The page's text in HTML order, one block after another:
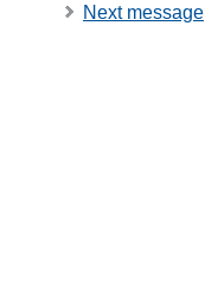
Next message